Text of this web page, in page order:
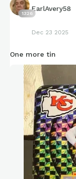
1326
EarlAvery58
Dec 23 2025
One more tin